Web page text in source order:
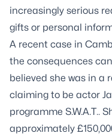
increasingly serious
gifts or personal
A recent case in
the consequences
believed she was in a
claiming to be actor
programme S.W.A.T..
approximately